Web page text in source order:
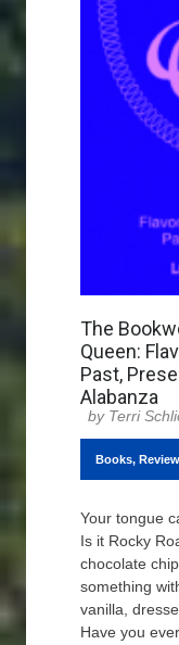
The
Queen:
Past,
Alabanza
Terri
Books,
Your tongue
Is it Rocky
chocolate
something
vanilla,
Have you